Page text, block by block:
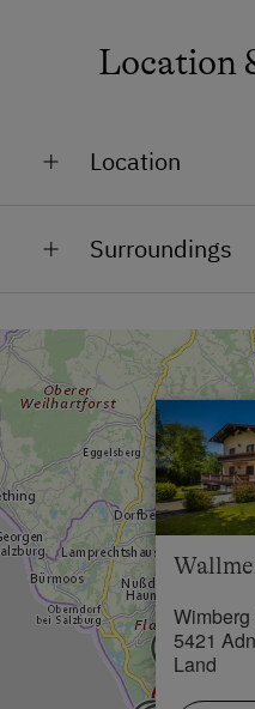
Location
Location
Surroundings
Bus Stop in 1 km
Town / Village
Swimming Pool in
Lake / Pond in 4.6
Skiing Facilities in
5421
Land